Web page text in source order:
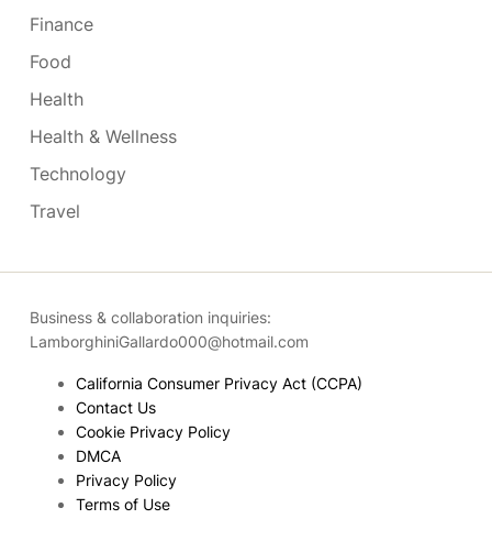
Finance
Food
Health
Health & Wellness
Technology
Travel
Business & collaboration inquiries:
LamborghiniGallardo000@hotmail.com
California Consumer Privacy Act (CCPA)
Contact Us
Cookie Privacy Policy
DMCA
Privacy Policy
Terms of Use